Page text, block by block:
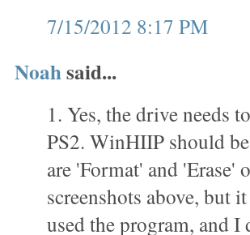
7/15/2012 8:17 PM
Noahsaid...
1. Yes, the drive needs
PS2. WinHIIP should
are 'Format' and 'Erase'
screenshots above, but
used the program, and